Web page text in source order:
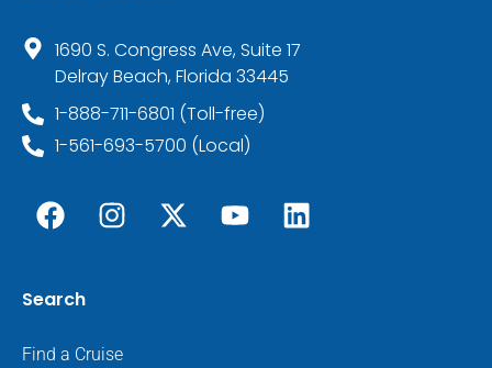
1690 S. Congress Ave, Suite 17
Delray Beach, Florida 33445
1-888-711-6801 (Toll-free)
1-561-693-5700 (Local)
Search
Find a Cruise